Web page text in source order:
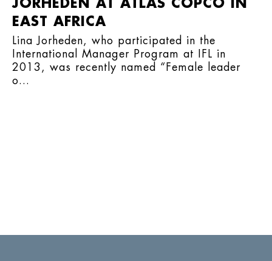
JORHEDEN AT ATLAS COPCO IN
EAST AFRICA
Lina Jorheden, who participated in the
International Manager Program at IFL in
2013, was recently named “Female leader
o...